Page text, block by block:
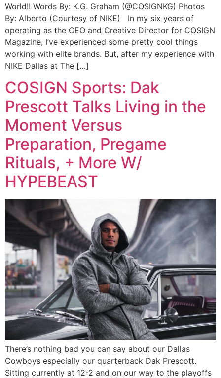
World!! Words By: K.G. Graham (@COSIGNKG) Photos
By: Alberto (Courtesy of NIKE) In my six years of
operating as the CEO and Creative Director for COSIGN
Magazine, I’ve experienced some pretty cool things
working with elite brands. But, after my experience with
NIKE Dallas at The […]
COSIGN Sports: Dak
Prescott Talks Living in the
Moment Versus
Preparation, Pregame
Rituals, + More W/
HYPEBEAST
There’s nothing bad you can say about our Dallas
Cowboys especially our quarterback Dak Prescott.
Sitting currently at 12-2 and on our way to the playoffs